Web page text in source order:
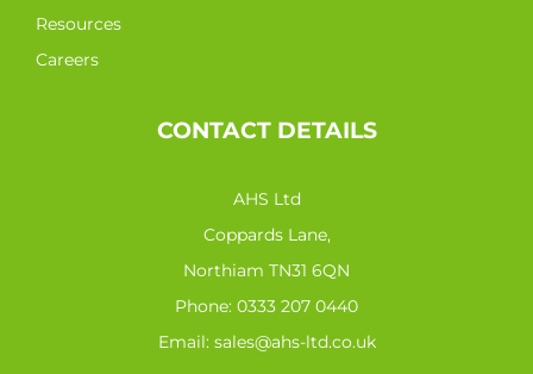
Resources
Careers
CONTACT DETAILS
AHS Ltd
Coppards Lane,
Northiam TN31 6QN
Phone: 0333 207 0440
Email: sales@ahs-ltd.co.uk